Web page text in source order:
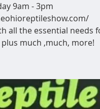
9am - 3pm
all the essential needs
much ,much, more!